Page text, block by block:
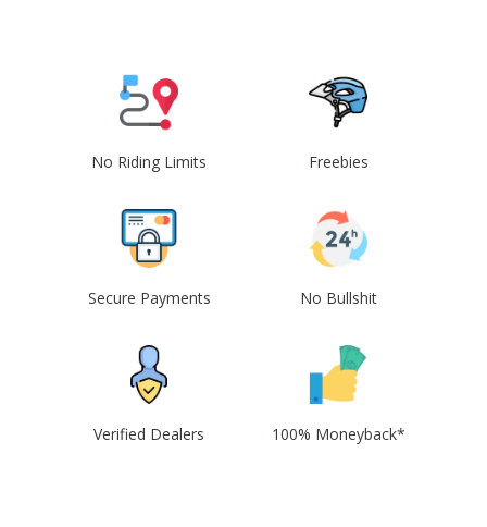
No Riding Limits Freebies
Secure Payments No Bullshit
Verified Dealers 100% Moneyback*